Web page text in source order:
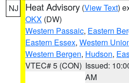
NJ Heat Advisory (View Text)
OKX (DW)
Western Passaic, Eastern
Eastern Essex, Western
Western Bergen, Hudson,
VTEC# 5 (CON) Issued:
AM